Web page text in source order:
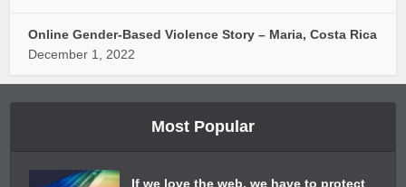
Online Gender-Based Violence Story – Maria, Costa Rica
December 1, 2022
Most Popular
If we love the web, we have to protect